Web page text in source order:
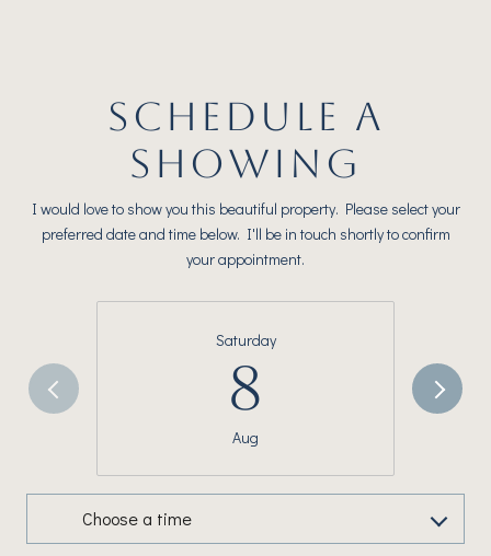
SCHEDULE A
SHOWING
I would love to show you this beautiful property. Please select your
preferred date and time below. I'll be in touch shortly to confirm
your appointment.
Saturday
8
Aug
Choose a time